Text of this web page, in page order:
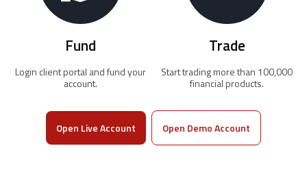
Fund
Login client portal and fund your
account.
Trade
Start trading more than 100,000
financial products.
Open Live Account Open Demo Account